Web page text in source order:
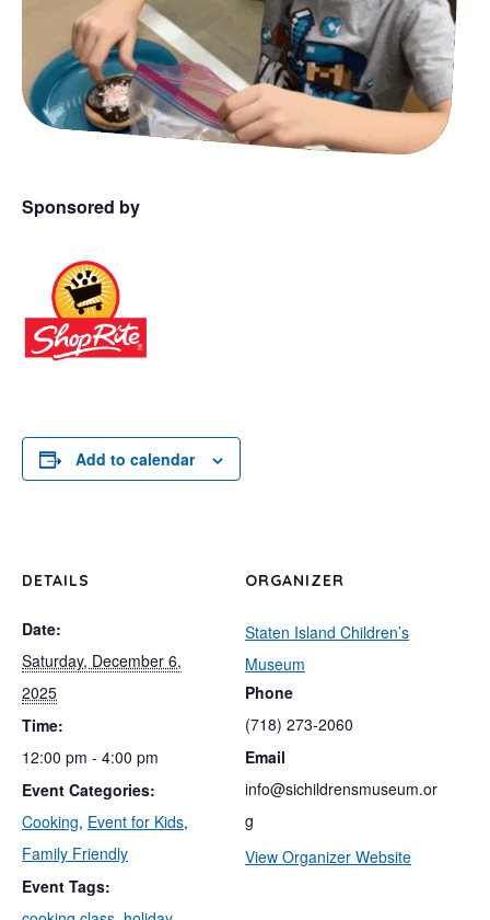
Sponsored by
Add to calendar
DETAILS
Date:
Saturday, December 6,
2025
Time:
12:00 pm - 4:00 pm
Event Categories:
Cooking, Event for Kids,
Family Friendly
Event Tags:
ORGANIZER
Staten Island Children’s
Museum
Phone
(718) 273-2060
Email
info@sichildrensmuseum.or
g
View Organizer Website